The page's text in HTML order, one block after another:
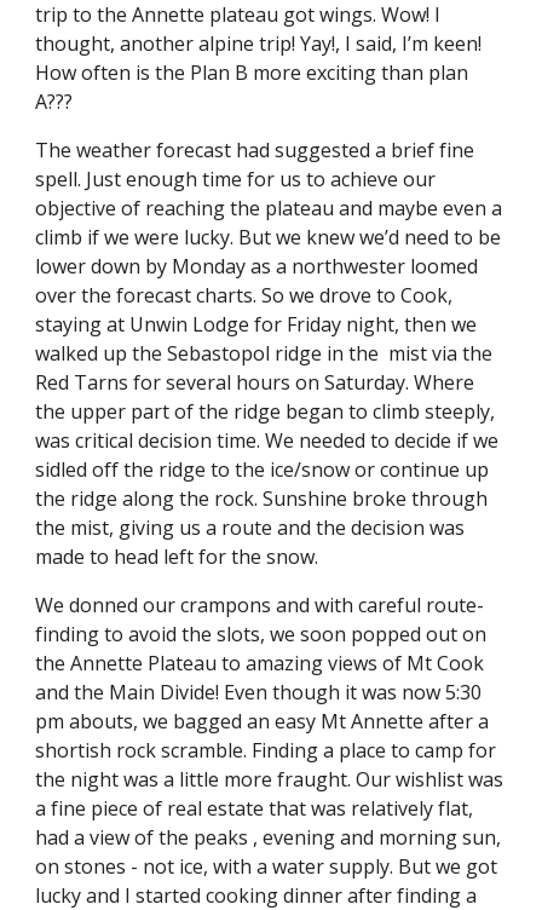
trip to the Annette plateau got wings. Wow! I
thought, another alpine trip! Yay!, I said, I’m keen!
How often is the Plan B more exciting than plan
A???
The weather forecast had suggested a brief fine
spell. Just enough time for us to achieve our
objective of reaching the plateau and maybe even a
climb if we were lucky. But we knew we’d need to be
lower down by Monday as a northwester loomed
over the forecast charts. So we drove to Cook,
staying at Unwin Lodge for Friday night, then we
walked up the Sebastopol ridge in the  mist via the
Red Tarns for several hours on Saturday. Where
the upper part of the ridge began to climb steeply,
was critical decision time. We needed to decide if we
sidled off the ridge to the ice/snow or continue up
the ridge along the rock. Sunshine broke through
the mist, giving us a route and the decision was
made to head left for the snow.
We donned our crampons and with careful route-
finding to avoid the slots, we soon popped out on
the Annette Plateau to amazing views of Mt Cook
and the Main Divide! Even though it was now 5:30
pm abouts, we bagged an easy Mt Annette after a
shortish rock scramble. Finding a place to camp for
the night was a little more fraught. Our wishlist was
a fine piece of real estate that was relatively flat,
had a view of the peaks , evening and morning sun,
on stones - not ice, with a water supply. But we got
lucky and I started cooking dinner after finding a